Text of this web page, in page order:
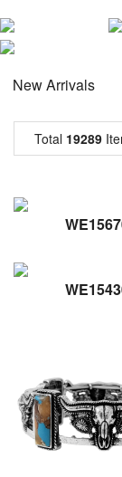
New Arrivals
Total 19289